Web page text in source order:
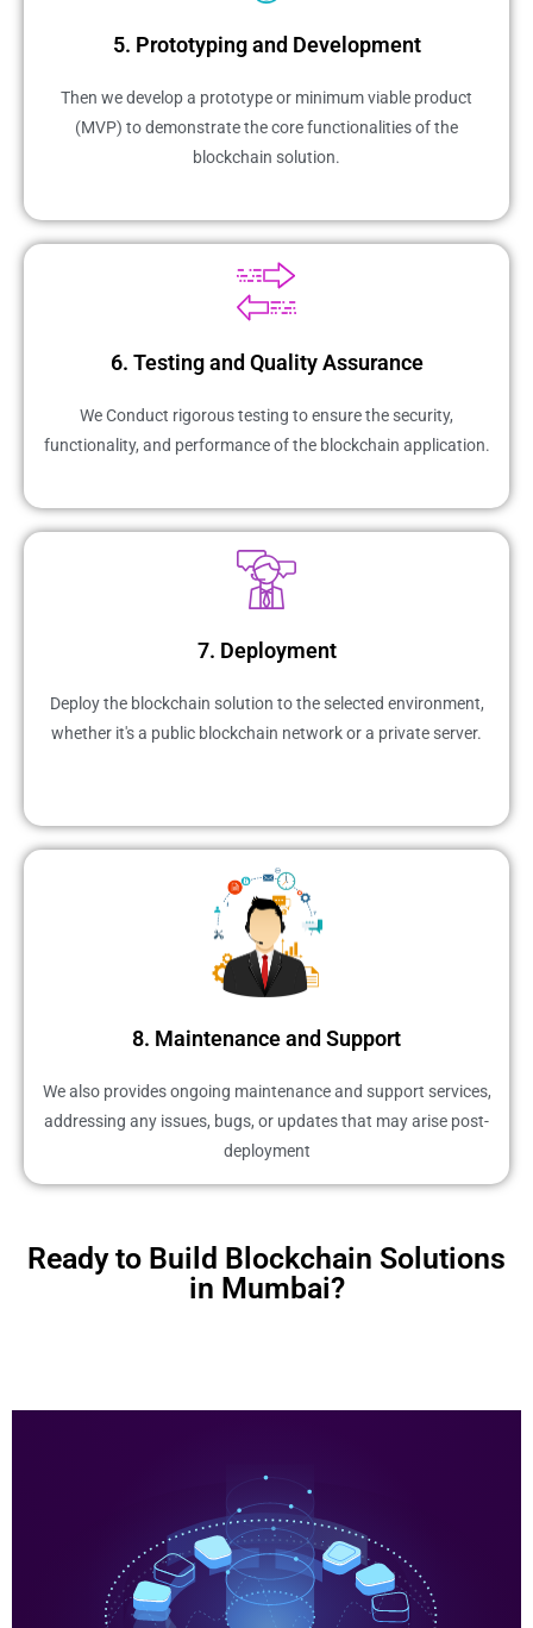
5. Prototyping and Development
Then we develop a prototype or minimum viable product
(MVP) to demonstrate the core functionalities of the
blockchain solution.
6. Testing and Quality Assurance
We Conduct rigorous testing to ensure the security,
functionality, and performance of the blockchain application.
7. Deployment
Deploy the blockchain solution to the selected environment,
whether it's a public blockchain network or a private server.
8. Maintenance and Support
We also provides ongoing maintenance and support services,
addressing any issues, bugs, or updates that may arise post-
deployment
Ready to Build Blockchain Solutions
in Mumbai?